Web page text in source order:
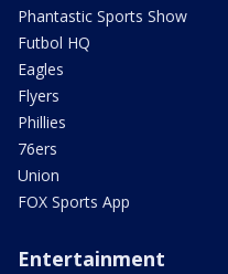
Phantastic Sports Show
Futbol HQ
Eagles
Flyers
Phillies
76ers
Union
FOX Sports App
Entertainment